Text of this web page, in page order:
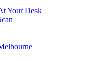
Your Desk